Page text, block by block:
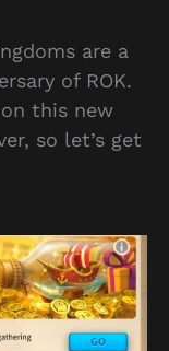
are a
of ROK.
this new
so let’s get